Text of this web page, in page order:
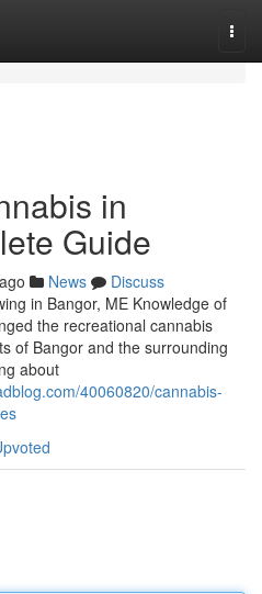
in
Guide
News
Discuss
in Bangor, ME Knowledge of
the recreational cannabis
of Bangor and the surrounding
about
40060820/cannabis-